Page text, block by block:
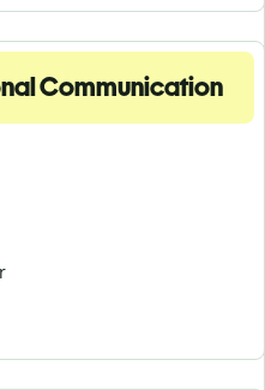
Communication